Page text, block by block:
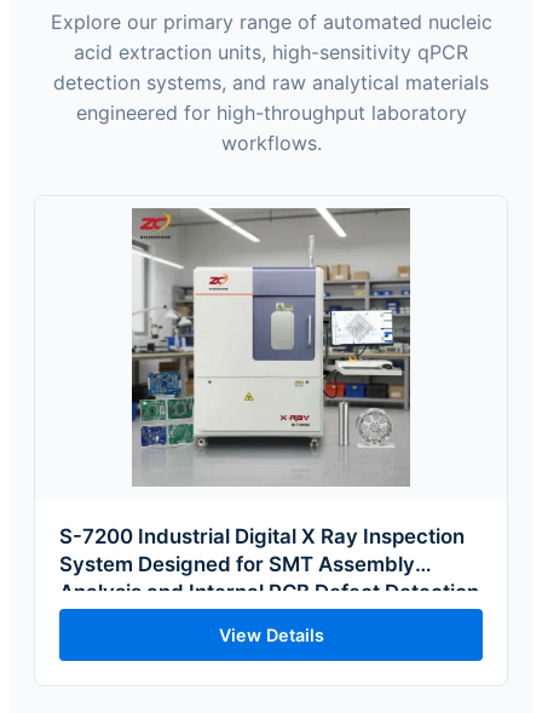
Explore our primary range of automated nucleic
acid extraction units, high-sensitivity qPCR
detection systems, and raw analytical materials
engineered for high-throughput laboratory
workflows.
S-7200 Industrial Digital X Ray Inspection
System Designed for SMT Assembly
Analysis and Internal PCB Defect Detection
View Details